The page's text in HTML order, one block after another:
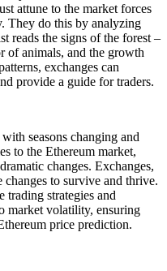
attune to the market forces
They do this by analyzing
reads the signs of the forest –
of animals, and the growth
exchanges can
provide a guide for traders.
seasons changing and
to the Ethereum market,
changes. Exchanges,
changes to survive and thrive.
strategies and
market volatility, ensuring
price prediction.